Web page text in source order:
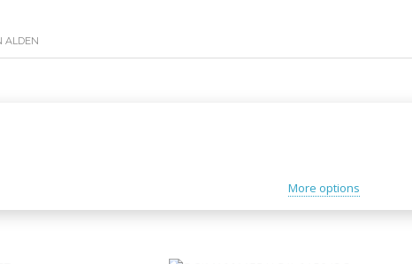
ALDEN
More options